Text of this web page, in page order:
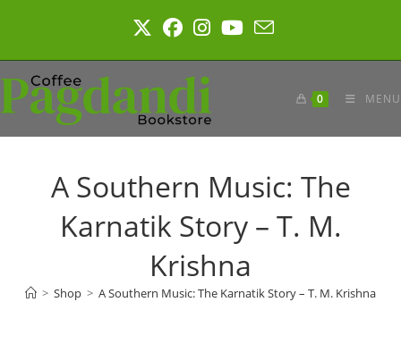
0 MENU
A Southern Music: The
Karnatik Story – T. M.
Krishna
> Shop > A Southern Music: The Karnatik Story – T. M. Krishna